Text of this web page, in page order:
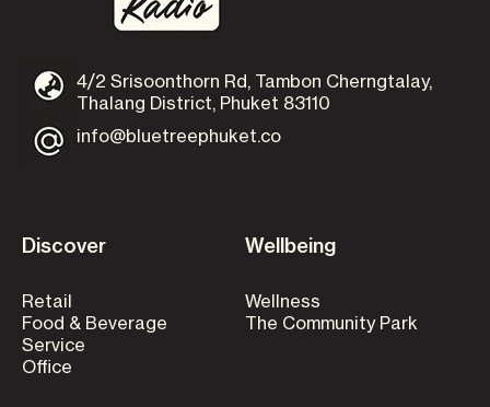
4/2 Srisoonthorn Rd, Tambon Cherngtalay,
Thalang District, Phuket 83110
info@bluetreephuket.co
Discover
Retail
Food & Beverage
Service
Office
Wellbeing
Wellness
The Community Park